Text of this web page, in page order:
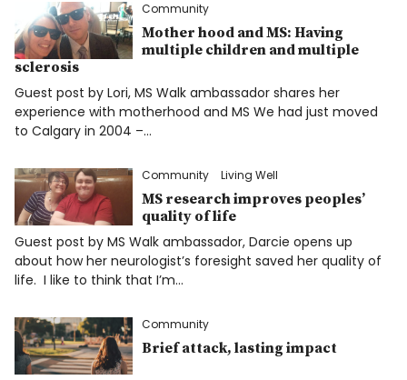
Community
Mother hood and MS: Having
multiple children and multiple
sclerosis
Guest post by Lori, MS Walk ambassador shares her
experience with motherhood and MS We had just moved
to Calgary in 2004 –…
Community Living Well
MS research improves peoples’
quality of life
Guest post by MS Walk ambassador, Darcie opens up
about how her neurologist’s foresight saved her quality of
life. I like to think that I’m…
Community
Brief attack, lasting impact